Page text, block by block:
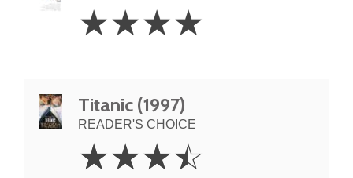
Stars
☆☆☆☆
Titanic (1997)
READER'S CHOICE
3.5
Stars
☆☆☆☆